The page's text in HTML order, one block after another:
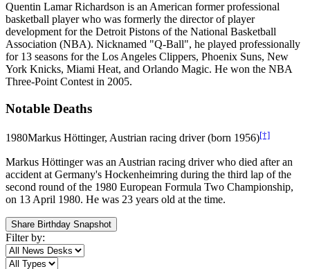
Quentin Lamar Richardson is an American former professional
basketball player who was formerly the director of player
development for the Detroit Pistons of the National Basketball
Association (NBA). Nicknamed "Q-Ball", he played professionally
for 13 seasons for the Los Angeles Clippers, Phoenix Suns, New
York Knicks, Miami Heat, and Orlando Magic. He won the NBA
Three-Point Contest in 2005.
Notable Deaths
1980Markus Höttinger, Austrian racing driver (born 1956)[†]
Markus Höttinger was an Austrian racing driver who died after an
accident at Germany's Hockenheimring during the third lap of the
second round of the 1980 European Formula Two Championship,
on 13 April 1980. He was 23 years old at the time.
Share Birthday Snapshot
Filter by: